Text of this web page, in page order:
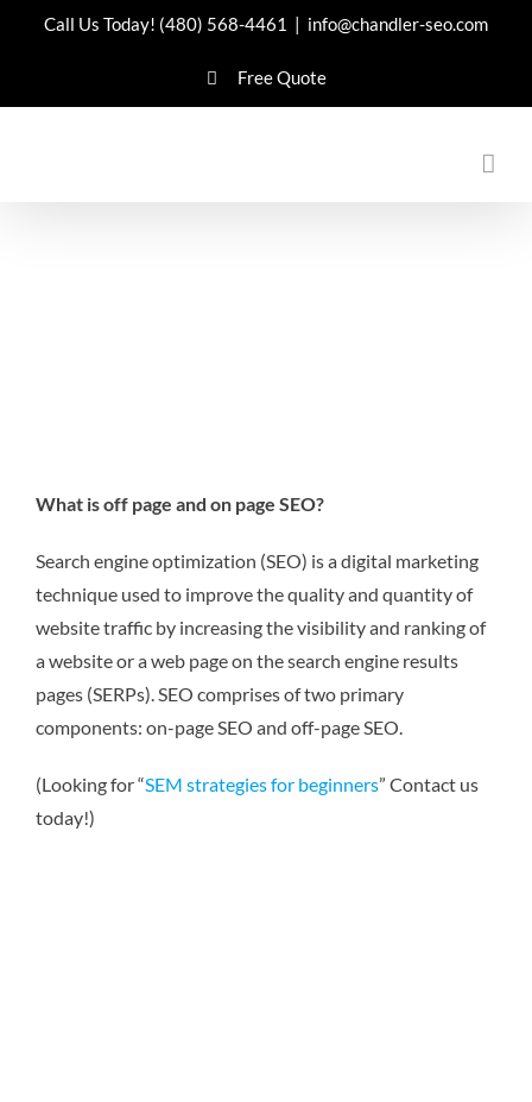
Call Us Today! (480) 568-4461 | info@chandler-seo.com
Free Quote
What is off page and on page SEO?
Search engine optimization (SEO) is a digital marketing
technique used to improve the quality and quantity of
website traffic by increasing the visibility and ranking of
a website or a web page on the search engine results
pages (SERPs). SEO comprises of two primary
components: on-page SEO and off-page SEO.
(Looking for “SEM strategies for beginners” Contact us
today!)